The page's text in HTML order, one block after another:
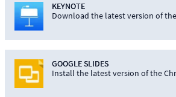
KEYNOTE
Download the latest version of
GOOGLE SLIDES
Install the latest version of the